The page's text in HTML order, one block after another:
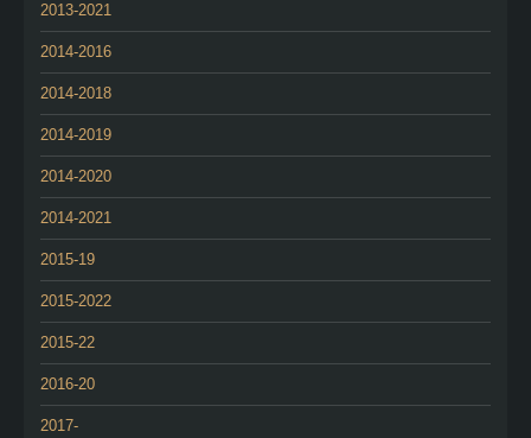
2013-2021
2014-2016
2014-2018
2014-2019
2014-2020
2014-2021
2015-19
2015-2022
2015-22
2016-20
2017-